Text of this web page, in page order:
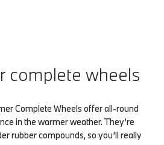
complete wheels
Complete Wheels offer all-round
in the warmer weather. They’re
rubber compounds, so you’ll really